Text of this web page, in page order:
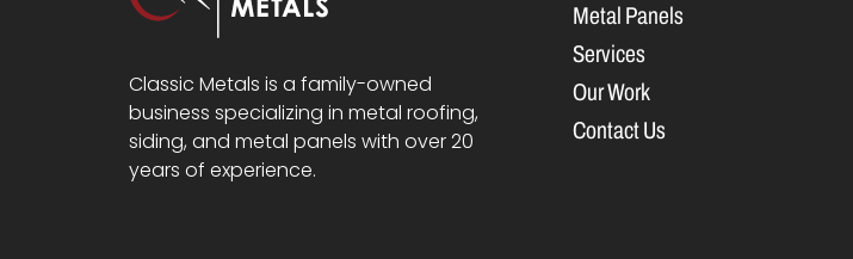
Classic Metals is a family-owned
business specializing in metal roofing,
siding, and metal panels with over 20
years of experience.
Metal Panels
Services
Our Work
Contact Us